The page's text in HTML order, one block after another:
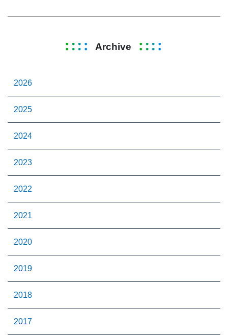
Archive
2026
2025
2024
2023
2022
2021
2020
2019
2018
2017